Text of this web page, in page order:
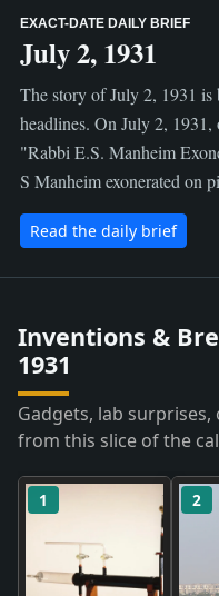
EXACT-DATE DAILY BRIEF
July 2, 1931
The story of July 2, 1931 is
headlines. On July 2, 1931,
"Rabbi E.S. Manheim
S Manheim exonerated on
Read the daily brief
Inventions &
1931
Gadgets, lab
from this slice of the
1 2